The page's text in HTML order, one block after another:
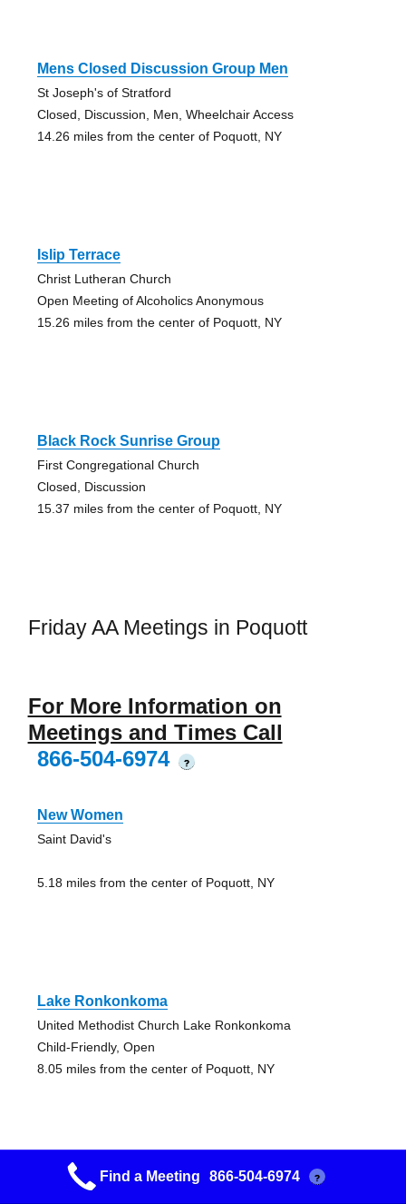
Mens Closed Discussion Group Men
St Joseph's of Stratford
Closed, Discussion, Men, Wheelchair Access
14.26 miles from the center of Poquott, NY
Islip Terrace
Christ Lutheran Church
Open Meeting of Alcoholics Anonymous
15.26 miles from the center of Poquott, NY
Black Rock Sunrise Group
First Congregational Church
Closed, Discussion
15.37 miles from the center of Poquott, NY
Friday AA Meetings in Poquott
For More Information on
Meetings and Times Call
866-504-6974
?
New Women
Saint David's
5.18 miles from the center of Poquott, NY
Lake Ronkonkoma
United Methodist Church Lake Ronkonkoma
Child-Friendly, Open
8.05 miles from the center of Poquott, NY
Lake Ronkonkoma
Find a Meeting 866-504-6974 ?